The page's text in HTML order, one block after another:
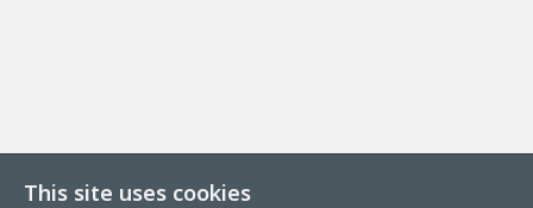
This site uses cookies